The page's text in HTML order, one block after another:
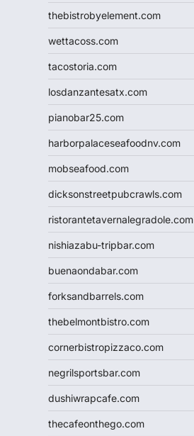
thebistrobyelement.com
wettacoss.com
tacostoria.com
losdanzantesatx.com
pianobar25.com
harborpalaceseafoodnv.com
mobseafood.com
dicksonstreetpubcrawls.com
ristorantetavernalegradole.com
nishiazabu-tripbar.com
buenaondabar.com
forksandbarrels.com
thebelmontbistro.com
cornerbistropizzaco.com
negrilsportsbar.com
dushiwrapcafe.com
thecafeonthego.com